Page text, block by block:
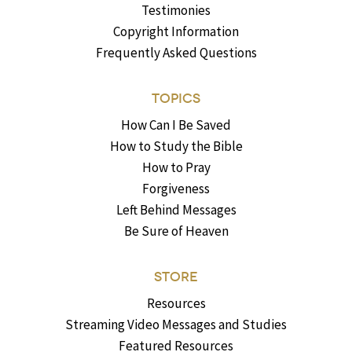
Testimonies
Copyright Information
Frequently Asked Questions
TOPICS
How Can I Be Saved
How to Study the Bible
How to Pray
Forgiveness
Left Behind Messages
Be Sure of Heaven
STORE
Resources
Streaming Video Messages and Studies
Featured Resources